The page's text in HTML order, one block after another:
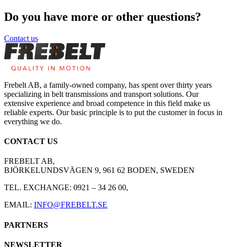
Do you have more or other questions?
Contact us
Frebelt AB, a family-owned company, has spent over thirty years
specializing in belt transmissions and transport solutions. Our
extensive experience and broad competence in this field make us
reliable experts. Our basic principle is to put the customer in focus in
everything we do.
CONTACT US
FREBELT AB,
BJÖRKELUNDSVÄGEN 9, 961 62 BODEN, SWEDEN
TEL. EXCHANGE: 0921 – 34 26 00,
EMAIL: INFO@FREBELT.SE
PARTNERS
HABASIT
CONTINENTAL
RULMECA
CARRYLINE
NEWSLETTER